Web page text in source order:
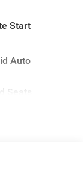
Start
Auto
Seats